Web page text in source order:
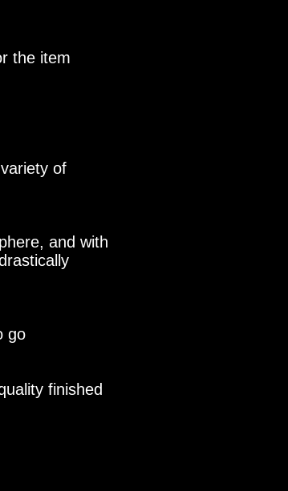
the item
of
and with
go
finished